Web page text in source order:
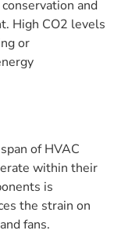
and
High CO2 levels
or
of HVAC
within their
is
the strain on
fans.